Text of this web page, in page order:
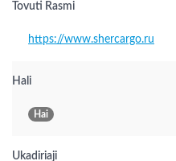
Tovuti Rasmi
https://www.shercargo.ru
Hali
Hai
Ukadiriaji